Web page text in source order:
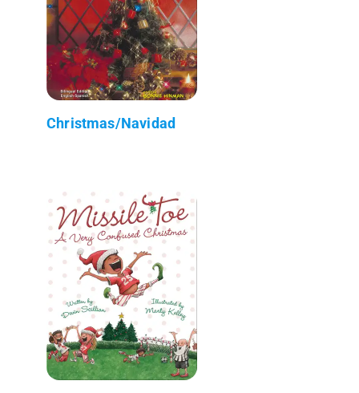
Christmas/Navidad